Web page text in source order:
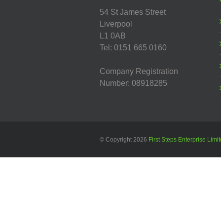
54 St James Street
Liverpool
L1 0AB
Tel: 0151 665 0160
Company Registration
Number: 08918285
© Copyright 2026 First Steps Enterprise